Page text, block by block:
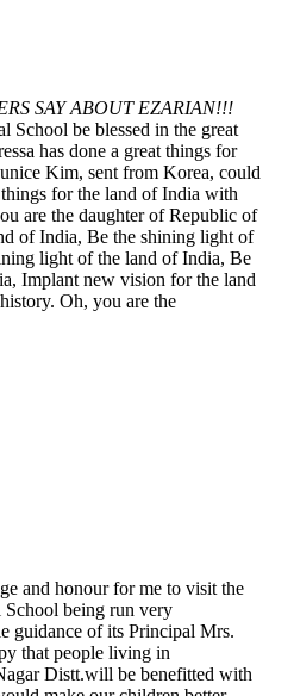
SAY ABOUT EZARIAN!!!
School be blessed in the great
has done a great things for
Kim, sent from Korea, could
for the land of India with
are the daughter of Republic of
of India, Be the shining light of
light of the land of India, Be
Implant new vision for the land
Oh, you are the
and honour for me to visit the
School being run very
guidance of its Principal Mrs.
that people living in
Distt.will be benefitted with